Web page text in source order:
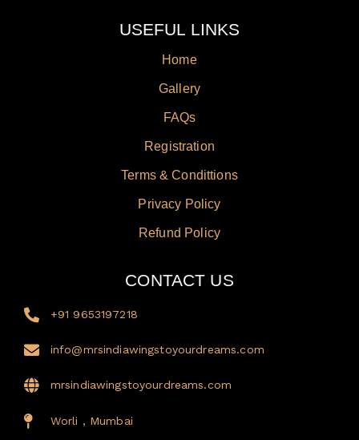
USEFUL LINKS
Home
Gallery
FAQs
Registration
Terms & Condittions
Privacy Policy
Refund Policy
CONTACT US
+91 9653197218
info@mrsindiawingstoyourdreams.com
mrsindiawingstoyourdreams.com
Worli , Mumbai